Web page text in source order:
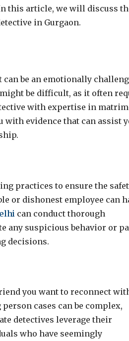
this article, we will discuss
in Gurgaon.
be an emotionally
be difficult, as it often
with expertise in
with evidence that can assist
practices to ensure the
or dishonest employee can
can conduct thorough
any suspicious behavior or
decisions.
you want to reconnect
cases can be complex,
detectives leverage their
who have seemingly